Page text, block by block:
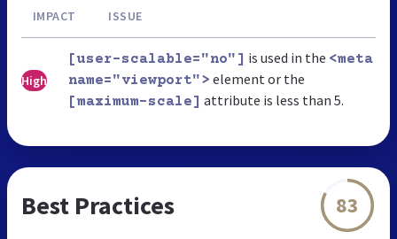
IMPACT ISSUE
High
[user-scalable="no"] is used in the <meta
name="viewport"> element or the
[maximum-scale] attribute is less than 5.
Best Practices 83